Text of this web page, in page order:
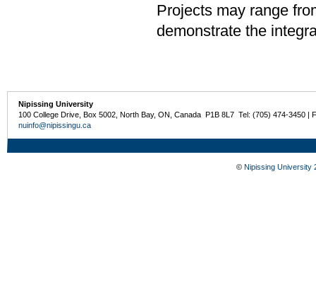
Projects may range
demonstrate the
Nipissing University
100 College Drive, Box 5002, North Bay, ON, Canada P1B 8L7 Tel: (705) 474-3450 |
nuinfo@nipissingu.ca
© Nipissing University